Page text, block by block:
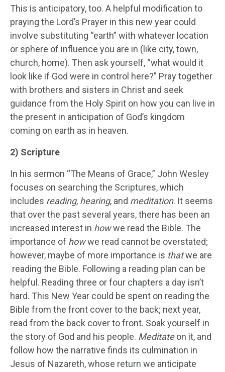
This is anticipatory, too. A helpful modification to
praying the Lord’s Prayer in this new year could
involve substituting “earth” with whatever location
or sphere of influence you are in (like city, town,
church, home). Then ask yourself, “what would it
look like if God were in control here?” Pray together
with brothers and sisters in Christ and seek
guidance from the Holy Spirit on how you can live in
the present in anticipation of God’s kingdom
coming on earth as in heaven.
2) Scripture
In his sermon “The Means of Grace,” John Wesley
focuses on searching the Scriptures, which
includes reading, hearing, and meditation. It seems
that over the past several years, there has been an
increased interest in howwe read the Bible. The
importance of howwe read cannot be overstated;
however, maybe of more importance is thatwe are
reading the Bible. Following a reading plan can be
helpful. Reading three or four chapters a day isn’t
hard. This New Year could be spent on reading the
Bible from the front cover to the back; next year,
read from the back cover to front. Soak yourself in
the story of God and his people. Meditateon it, and
follow how the narrative finds its culmination in
Jesus of Nazareth, whose return we anticipate